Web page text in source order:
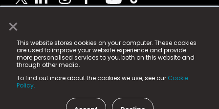
×
This website stores cookies on your computer. These cookies
are used to improve your website experience and provide
more personalised services to you, both on this website and
through other media.
To find out more about the cookies we use, see our Cookie
Policy.
© 2025 Fame Media Tech Limited. n-gage.io is a
registered trademark.
Fame Media Tech (trading as n-gage.io) is registered
in England & Wales
15 Parsons Court, Welbury Way, Aycliffe Business Park,
County Durham, DL5 6ZE (Company Number